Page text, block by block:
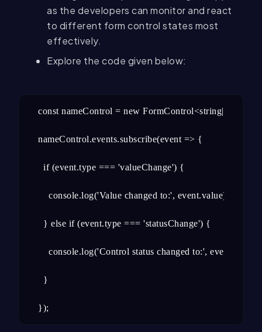
as the developers can monitor and react
to different form control states most
effectively.
Explore the code given below:
const nameControl = new
nameControl.events.subscribe(event => {
  if (event.type === 'valueChange') {
    console.log('Value changed to:', event.value);
  } else if (event.type === 'statusChange') {
console.log('Control status changed to:', event.
  }
});